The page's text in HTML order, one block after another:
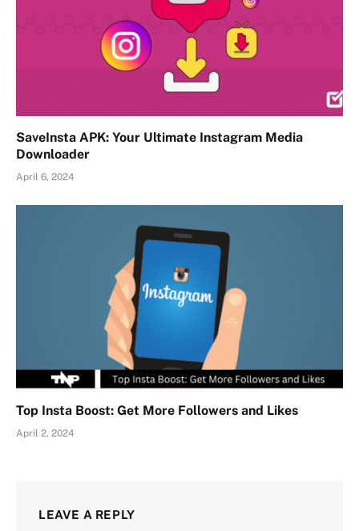
SaveInsta APK: Your Ultimate Instagram Media
Downloader
April 6, 2024
Top Insta Boost: Get More Followers and Likes
April 2, 2024
LEAVE A REPLY